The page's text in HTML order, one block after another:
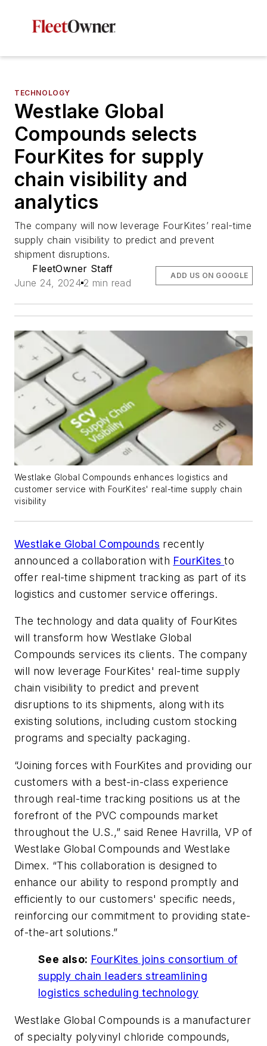
TECHNOLOGY
Westlake Global
Compounds selects
FourKites for supply
chain visibility and
analytics
The company will now leverage FourKites’ real-time
supply chain visibility to predict and prevent
shipment disruptions.
FleetOwner Staff
June 24, 2024 2 min read
ADD US ON GOOGLE
Westlake Global Compounds enhances logistics and
customer service with FourKites' real-time supply chain
visibility
Westlake Global Compounds recently
announced a collaboration with FourKitesto
offer real-time shipment tracking as part of its
logistics and customer service offerings.
The technology and data quality of FourKites
will transform how Westlake Global
Compounds services its clients. The company
will now leverage FourKites' real-time supply
chain visibility to predict and prevent
disruptions to its shipments, along with its
existing solutions, including custom stocking
programs and specialty packaging.
“Joining forces with FourKites and providing our
customers with a best-in-class experience
through real-time tracking positions us at the
forefront of the PVC compounds market
throughout the U.S.,” said Renee Havrilla, VP of
Westlake Global Compounds and Westlake
Dimex. “This collaboration is designed to
enhance our ability to respond promptly and
efficiently to our customers' specific needs,
reinforcing our commitment to providing state-
of-the-art solutions.”
See also: FourKites joins consortium of
supply chain leaders streamlining
logistics scheduling technology
Westlake Global Compounds is a manufacturer
of specialty polyvinyl chloride compounds,